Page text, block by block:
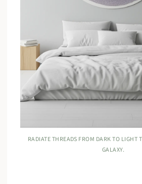
RADIATE THREADS FROM DARK TO LIGHT
GALAXY.